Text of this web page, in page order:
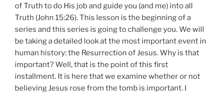
of Truth to do His job and guide you (and me) into all
Truth (John 15:26). This lesson is the beginning of a
series and this series is going to challenge you. We will
be taking a detailed look at the most important event in
human history: the Resurrection of Jesus. Why is that
important? Well, that is the point of this first
installment. It is here that we examine whether or not
believing Jesus rose from the tomb is important. I